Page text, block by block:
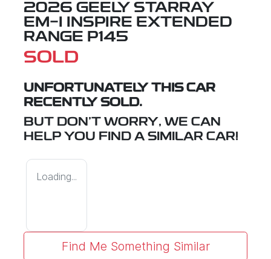
2026 GEELY STARRAY
EM-I INSPIRE EXTENDED
RANGE P145
SOLD
UNFORTUNATELY THIS CAR
RECENTLY SOLD.
BUT DON'T WORRY, WE CAN
HELP YOU FIND A SIMILAR CAR!
Loading...
Find Me Something Similar